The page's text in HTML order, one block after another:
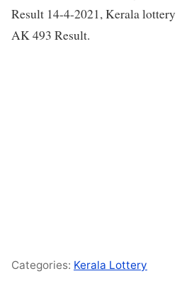
Result 14-4-2021, Kerala
AK 493 Result.
Categories: Kerala Lottery